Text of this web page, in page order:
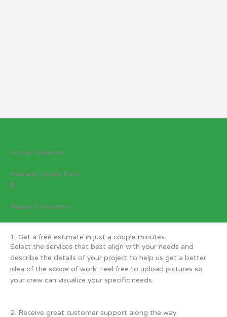
Active Students
Average Hourly Rate
$
Happy Customers
1. Get a free estimate in just a couple minutes
Select the services that best align with your needs and
describe the details of your project to help us get a better
idea of the scope of work. Feel free to upload pictures so
your crew can visualize your specific needs.
2. Receive great customer support along the way